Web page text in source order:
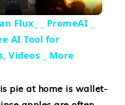
Video
Flux_ _ PromeAI _
AI Tool for
Videos _ More
pie at home is wallet-